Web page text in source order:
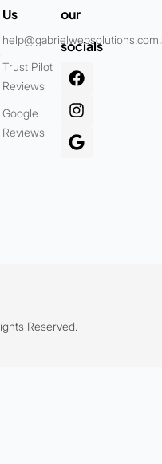
Us
Trust Pilot
Reviews
Google
Reviews
our
socials
Reserved.